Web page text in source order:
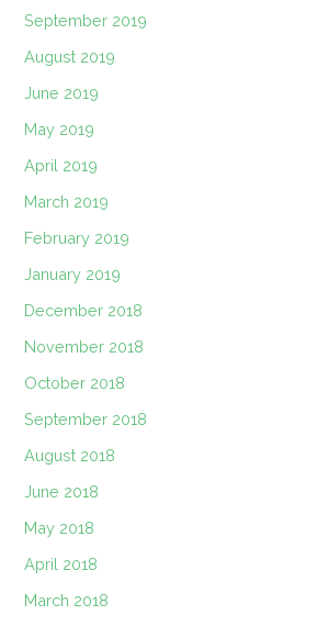
September 2019
August 2019
June 2019
May 2019
April 2019
March 2019
February 2019
January 2019
December 2018
November 2018
October 2018
September 2018
August 2018
June 2018
May 2018
April 2018
March 2018